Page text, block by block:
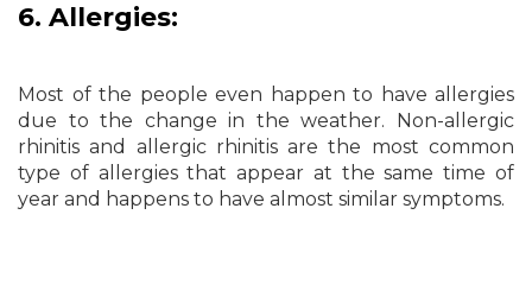
6. Allergies:
Most of the people even happen to have allergies
due to the change in the weather. Non-allergic
rhinitis and allergic rhinitis are the most common
type of allergies that appear at the same time of
year and happens to have almost similar symptoms.